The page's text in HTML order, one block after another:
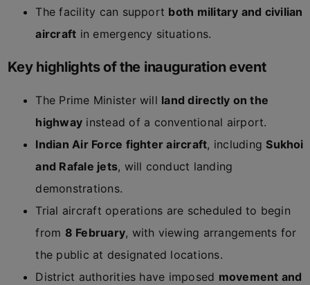
The facility can support both military and civilian
aircraft in emergency situations.
Key highlights of the inauguration event
The Prime Minister will land directly on the
highway instead of a conventional airport.
Indian Air Force fighter aircraft, includingSukhoi
and Rafale jets, will conduct landing
demonstrations.
Trial aircraft operations are scheduled to begin
from 8 February, with viewing arrangements for
the public at designated locations.
District authorities have imposed movement and